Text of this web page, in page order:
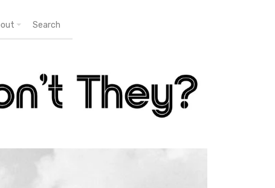
Search